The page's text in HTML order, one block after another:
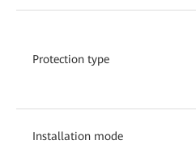
Protection type
Installation mode